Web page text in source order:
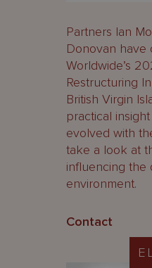
Partners Ian
Donovan have
Worldwide’s
Restructuring
British Virgin
practical
evolved with
take a look at
influencing the
environment.
Contact